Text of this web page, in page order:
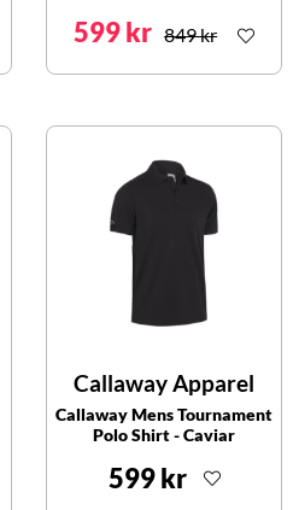
599 kr 849 kr
Callaway Apparel
Callaway Mens Tournament
Polo Shirt - Caviar
599 kr